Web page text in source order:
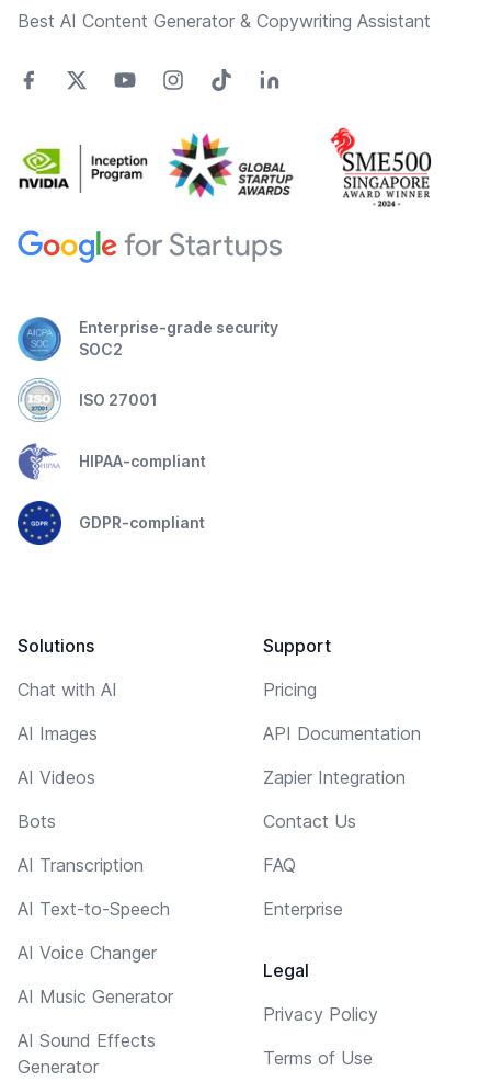
Best AI Content Generator & Copywriting Assistant
Enterprise-grade security
SOC2
ISO 27001
HIPAA-compliant
GDPR-compliant
Solutions
Chat with AI
AI Images
AI Videos
Bots
AI Transcription
AI Text-to-Speech
AI Voice Changer
AI Music Generator
AI Sound Effects
Generator
Support
Pricing
API Documentation
Zapier Integration
Contact Us
FAQ
Enterprise
Legal
Privacy Policy
Terms of Use